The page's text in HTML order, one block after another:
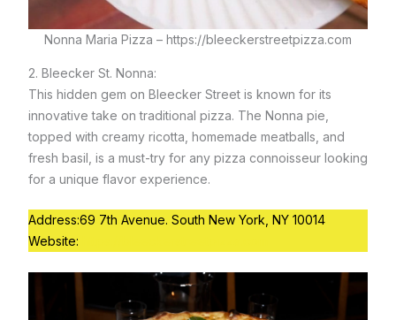
Nonna Maria Pizza – https://bleeckerstreetpizza.com
2. Bleecker St. Nonna:
This hidden gem on Bleecker Street is known for its
innovative take on traditional pizza. The Nonna pie,
topped with creamy ricotta, homemade meatballs, and
fresh basil, is a must-try for any pizza connoisseur looking
for a unique flavor experience.
Address:69 7th Avenue. South New York, NY 10014
Website: